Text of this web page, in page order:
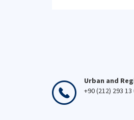
Urban and
+90 (212) 293